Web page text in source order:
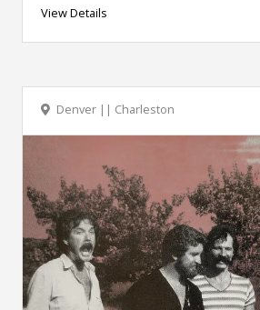
View Details
Denver || Charleston